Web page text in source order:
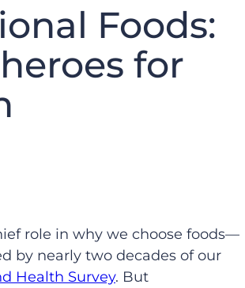
Foods:
for
role in why we choose foods—
by nearly two decades of our
Health Survey. But